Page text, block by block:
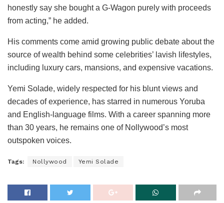
honestly say she bought a G-Wagon purely with proceeds
from acting,” he added.
His comments come amid growing public debate about the
source of wealth behind some celebrities’ lavish lifestyles,
including luxury cars, mansions, and expensive vacations.
Yemi Solade, widely respected for his blunt views and
decades of experience, has starred in numerous Yoruba
and English-language films. With a career spanning more
than 30 years, he remains one of Nollywood’s most
outspoken voices.
Tags: Nollywood Yemi Solade